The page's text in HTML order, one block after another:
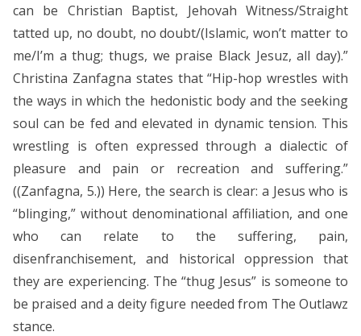
can be Christian Baptist, Jehovah Witness/Straight
tatted up, no doubt, no doubt/(Islamic, won’t matter to
me/I’m a thug; thugs, we praise Black Jesuz, all day).”
Christina Zanfagna states that “Hip-hop wrestles with
the ways in which the hedonistic body and the seeking
soul can be fed and elevated in dynamic tension. This
wrestling is often expressed through a dialectic of
pleasure and pain or recreation and suffering.”
((Zanfagna, 5.)) Here, the search is clear: a Jesus who is
“blinging,” without denominational affiliation, and one
who can relate to the suffering, pain,
disenfranchisement, and historical oppression that
they are experiencing. The “thug Jesus” is someone to
be praised and a deity figure needed from The Outlawz
stance.